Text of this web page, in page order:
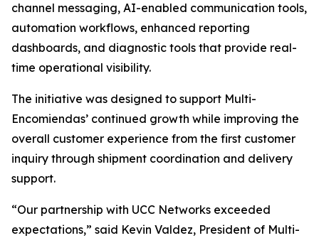
channel messaging, AI-enabled communication tools,
automation workflows, enhanced reporting
dashboards, and diagnostic tools that provide real-
time operational visibility.
The initiative was designed to support Multi-
Encomiendas’ continued growth while improving the
overall customer experience from the first customer
inquiry through shipment coordination and delivery
support.
“Our partnership with UCC Networks exceeded
expectations,” said Kevin Valdez, President of Multi-